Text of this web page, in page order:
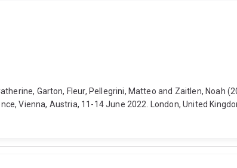
Garton, Fleur, Pellegrini, Matteo and Zaitlen, Noah
Vienna, Austria, 11-14 June 2022. London, United